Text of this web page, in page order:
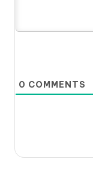
0 COMMENTS